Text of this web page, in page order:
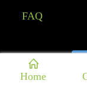
FAQ
Home